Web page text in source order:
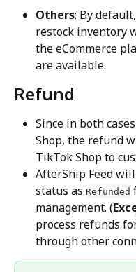
Others: By
restock inventory
the eCommerce
are available.
Refund
Since in both
Shop, the refund
TikTok Shop to
AfterShip Feed
status as Refunded
management. (
process refunds
through other